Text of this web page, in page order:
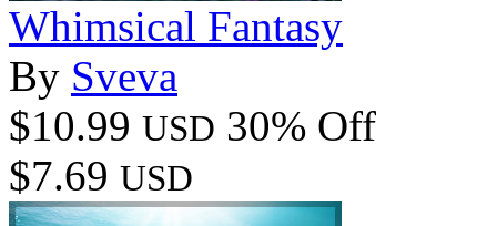
Whimsical Fantasy
By Sveva
$10.99 USD 30% Off
$7.69 USD